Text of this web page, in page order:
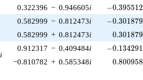
0.322396 − 0.946605i -
−0.395512
0.582999 − 0.812473i -
−0.301879
0.582999 + 0.812473i 0.301879
i
0.912317 − 0.409484i -
−0.134291
−0.810782 + 0.585348i 0.800958